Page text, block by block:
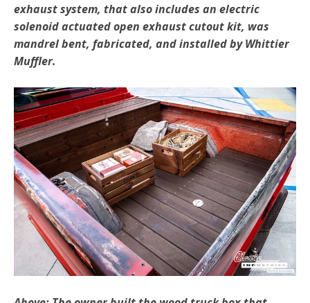
exhaust system, that also includes an electric
solenoid actuated open exhaust cutout kit, was
mandrel bent, fabricated, and installed by Whittier
Muffler.